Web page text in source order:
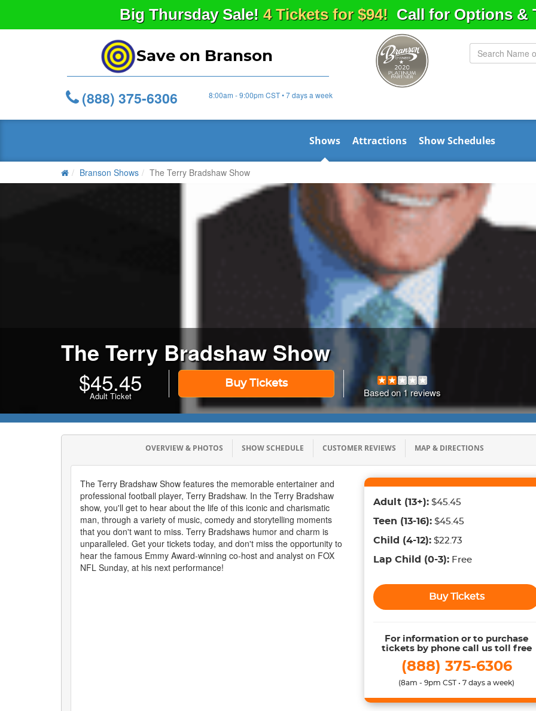
Big ThursdaySale! 4 Tickets for $94! Call for Options &
Save on Branson
(888) 375-6306 8:00am - 9:00pm CST • 7 days a week
Shows Attractions Show Schedules
Branson Shows The Terry Bradshaw Show
The Terry Bradshaw Show
$45.45
Adult Ticket
Buy Tickets
Based on1reviews
OVERVIEW & PHOTOS SHOWSCHEDULE CUSTOMER REVIEWS MAP & DIRECTIONS
Adult(13+):$45.45
Teen (13-16):$45.45
Child (4-12):$22.73
Lap Child (0-3):Free
Buy Tickets
For information or to purchase
tickets by phone call us toll free
(888) 375-6306
(8am - 9pm CST • 7 days a week)
The Terry Bradshaw Show features the memorable entertainer and
professional football player, Terry Bradshaw. In the Terry Bradshaw
show, you'll get to hear about the life of this iconic and charismatic
man, through a variety of music, comedy and storytelling moments
that you don't want to miss. Terry Bradshaws humor and charm is
unparalleled. Get your tickets today, and don't miss the opportunity to
hear the famous Emmy Award-winning co-host and analyst on FOX
NFL Sunday, at his next performance!